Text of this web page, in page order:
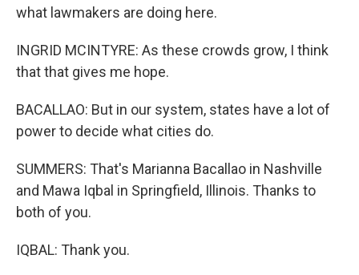
what lawmakers are doing here.
INGRID MCINTYRE: As these crowds grow, I think
that that gives me hope.
BACALLAO: But in our system, states have a lot of
power to decide what cities do.
SUMMERS: That's Marianna Bacallao in Nashville
and Mawa Iqbal in Springfield, Illinois. Thanks to
both of you.
IQBAL: Thank you.